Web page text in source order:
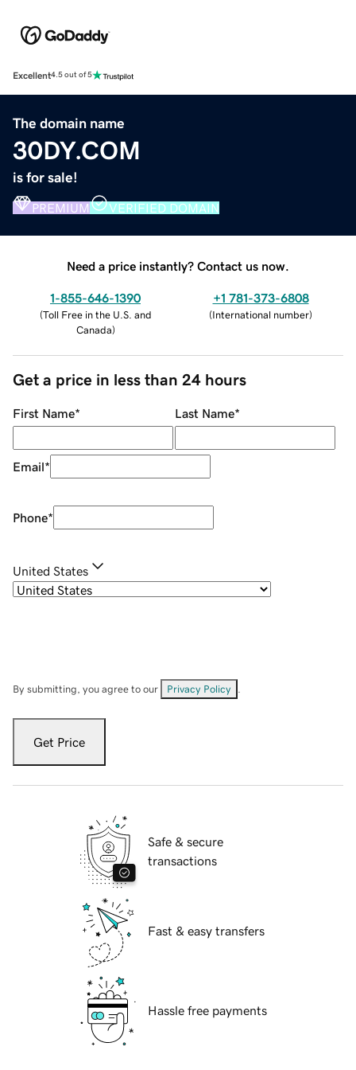
Excellent4.5 out of 5
The domain name
30DY.COM
is for sale!
PREMIUM VERIFIED DOMAIN
Need a price instantly? Contact us now.
1-855-646-1390
(Toll Free in the U.S. and
Canada)
+1 781-373-6808
(International number)
Get a price in less than 24 hours
First Name* Last Name*
Email*
Phone*
United States
By submitting, you agree to our Privacy Policy
Get Price
Safe & secure
transactions
Fast & easy transfers
Hassle free payments